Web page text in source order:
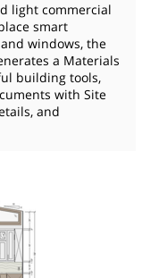
light commercial
smart
windows, the
a Materials
building tools,
with Site
and